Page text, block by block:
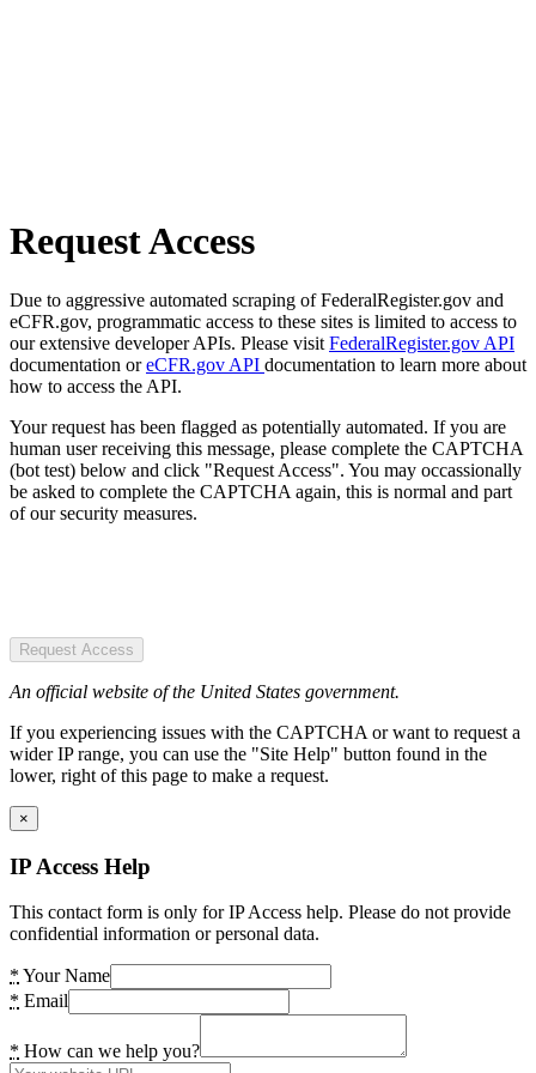
Request Access
Due to aggressive automated scraping of FederalRegister.gov and
eCFR.gov, programmatic access to these sites is limited to access to
our extensive developer APIs. Please visit FederalRegister.gov API
documentation oreCFR.gov API documentation to learn more about
how to access the API.
Your request has been flagged as potentially automated. If you are
human user receiving this message, please complete the CAPTCHA
(bot test) below and click "Request Access". You may occassionally
be asked to complete the CAPTCHA again, this is normal and part
of our security measures.
Request Access
An official website of the United States government.
If you experiencing issues with the CAPTCHA or want to request a
wider IP range, you can use the "Site Help" button found in the
lower, right of this page to make a request.
×
IP Access Help
This contact form is only for IP Access help. Please do not provide
confidential information or personal data.
* Your Name
* Email
* How can we help you?